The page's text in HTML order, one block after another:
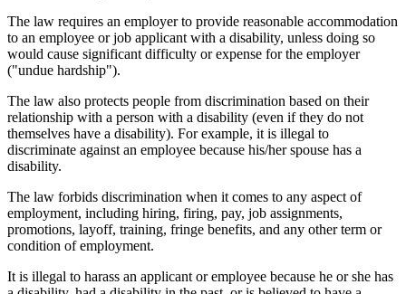
The law requires an employer to provide reasonable accommodation
to an employee or job applicant with a disability, unless doing so
would cause significant difficulty or expense for the employer
("undue hardship").
The law also protects people from discrimination based on their
relationship with a person with a disability (even if they do not
themselves have a disability). For example, it is illegal to
discriminate against an employee because his/her spouse has a
disability.
The law forbids discrimination when it comes to any aspect of
employment, including hiring, firing, pay, job assignments,
promotions, layoff, training, fringe benefits, and any other term or
condition of employment.
It is illegal to harass an applicant or employee because he or she has